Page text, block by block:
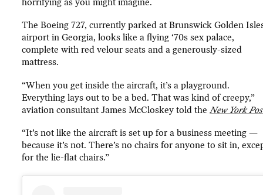
horrifying as you might imagine.
The Boeing 727, currently parked at Brunswick Golden
airport in Georgia, looks like a flying ‘70s sex palace,
complete with red velour seats and a generously-sized
mattress.
“When you get inside the aircraft, it’s a playground.
Everything lays out to be a bed. That was kind of creepy,”
aviation consultant James McCloskey told theNew York
“It’s not like the aircraft is set up for a business meeting —
because it’s not. There’s no chairs for anyone to sit in,
for the lie-flat chairs.”